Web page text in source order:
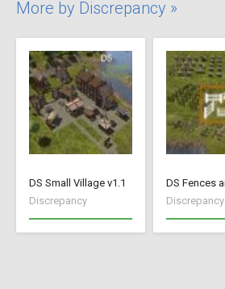
More by Discrepancy »
DS Small Village v1.1
Discrepancy
Discrepancy